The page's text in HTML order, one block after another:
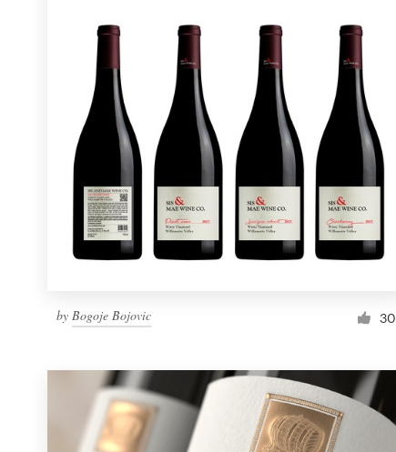
by Bogoje Bojovic 30